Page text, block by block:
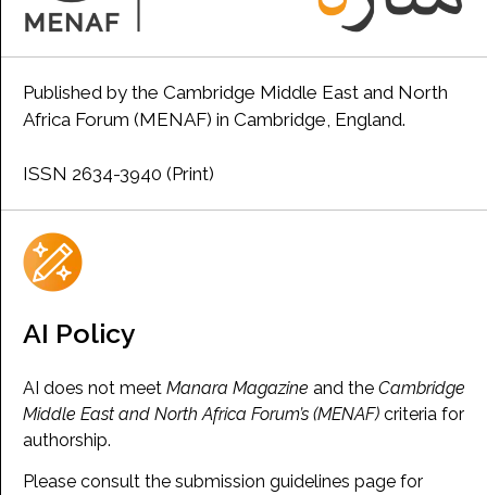
Published by the Cambridge Middle East and North
Africa Forum (MENAF) in Cambridge, England.
ISSN 2634-3940 (Print)
AI Policy
AI does not meet Manara Magazine and the Cambridge
Middle East and North Africa Forum’s (MENAF) criteria for
authorship.
Please consult the submission guidelines page for